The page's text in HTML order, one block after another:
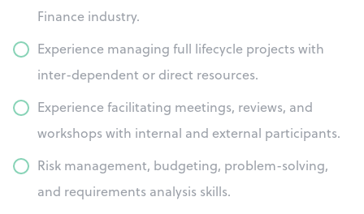
Finance industry.
Experience managing full lifecycle projects with
inter-dependent or direct resources.
Experience facilitating meetings, reviews, and
workshops with internal and external participants.
Risk management, budgeting, problem-solving,
and requirements analysis skills.